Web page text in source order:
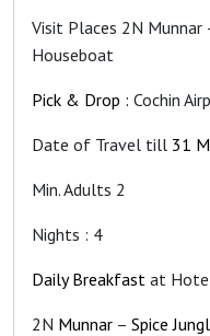
Visit Places 2N Munnar
Houseboat
Pick & Drop : Cochin
Date of Travel till 31
Min. Adults 2
Nights : 4
Daily Breakfast at
2N Munnar – Spice